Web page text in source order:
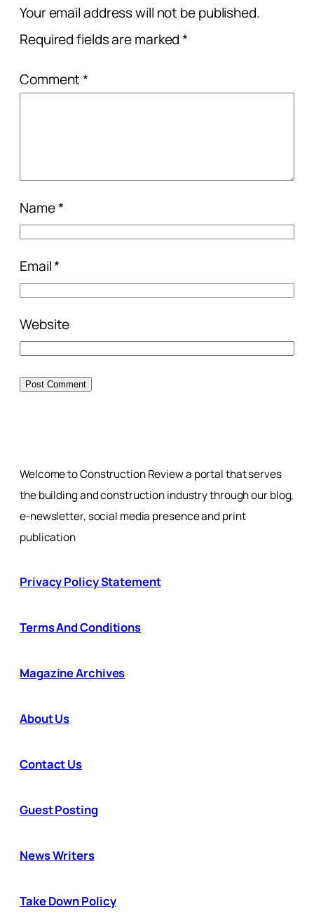
Your email address will not be published.
Required fields are marked*
Comment*
Name*
Email*
Website
Welcome to Construction Review a portal that serves
the building and construction industry through our blog,
e-newsletter, social media presence and print
publication
Privacy Policy Statement
Terms And Conditions
Magazine Archives
About Us
Contact Us
Guest Posting
News Writers
Take Down Policy